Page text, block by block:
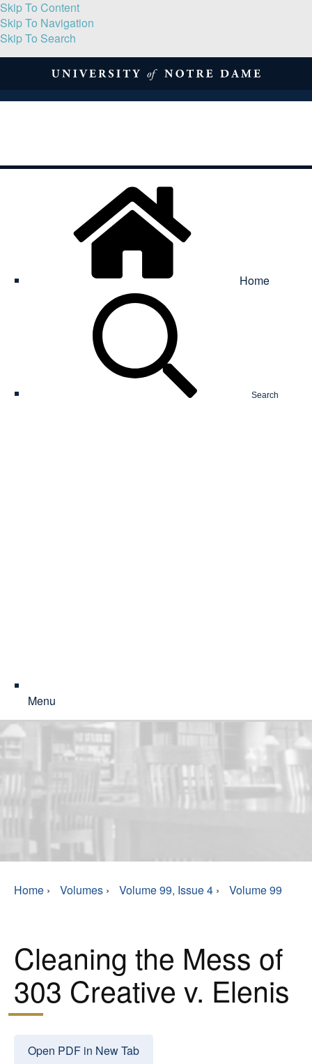
Skip To Content
Skip To Navigation
Skip To Search
Home
Search
Menu
Home › Volumes › Volume 99, Issue 4 › Volume 99
Cleaning the Mess of
303 Creative v. Elenis
Open PDF in New Tab